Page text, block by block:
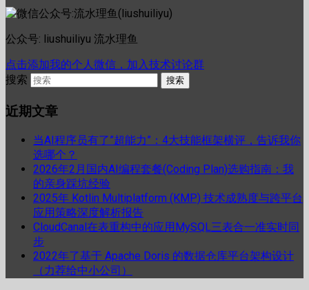
公众号: liushuiliyu 流水理鱼
点击添加我的个人微信，加入技术讨论群
搜索
近期文章
当AI程序员有了”超能力”：4大技能框架横评，告诉我你
选哪个？
2026年2月国内AI编程套餐(Coding Plan)选购指南：我
的亲身踩坑经验
2025年 Kotlin Multiplatform (KMP) 技术成熟度与跨平台
应用策略深度解析报告
CloudCanal在表重构中的应用MySQL三表合一准实时同
步
2022年了基于 Apache Doris 的数据仓库平台架构设计
（力荐给中小公司）